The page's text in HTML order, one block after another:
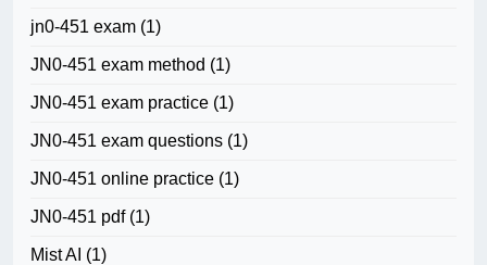
jn0-451 exam (1)
JN0-451 exam method (1)
JN0-451 exam practice (1)
JN0-451 exam questions (1)
JN0-451 online practice (1)
JN0-451 pdf(1)
Mist AI (1)